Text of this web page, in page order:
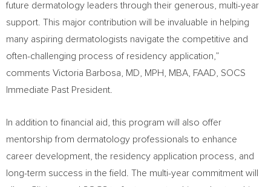
future dermatology leaders through their generous, multi-year
support. This major contribution will be invaluable in helping
many aspiring dermatologists navigate the competitive and
often-challenging process of residency application,”
comments Victoria Barbosa, MD, MPH, MBA, FAAD, SOCS
Immediate Past President.
In addition to financial aid, this program will also offer
mentorship from dermatology professionals to enhance
career development, the residency application process, and
long-term success in the field. The multi-year commitment will